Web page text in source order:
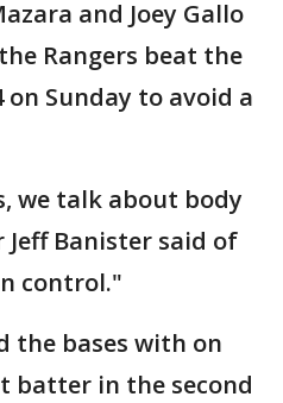
and Joey Gallo
Rangers beat the
Sunday to avoid a
we talk about body
Banister said of
control."
the bases with on
batter in the second